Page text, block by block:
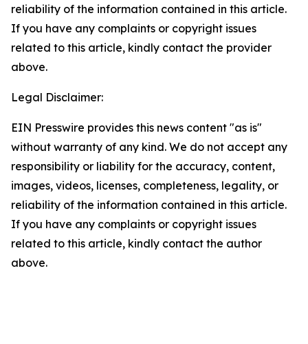
reliability of the information contained in this article.
If you have any complaints or copyright issues
related to this article, kindly contact the provider
above.
Legal Disclaimer:
EIN Presswire provides this news content "as is"
without warranty of any kind. We do not accept any
responsibility or liability for the accuracy, content,
images, videos, licenses, completeness, legality, or
reliability of the information contained in this article.
If you have any complaints or copyright issues
related to this article, kindly contact the author
above.